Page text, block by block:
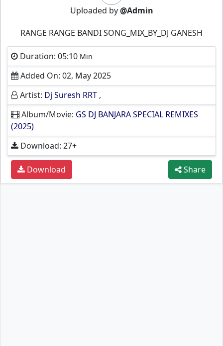
Uploaded by@Admin
RANGE RANGE BANDI SONG_MIX_BY_DJ GANESH
Duration: 05:10 Min
Added On: 02, May 2025
Artist: Dj Suresh RRT ,
Album/Movie: GS DJ BANJARA SPECIAL REMIXES
(2025)
Download: 27+
Download Share